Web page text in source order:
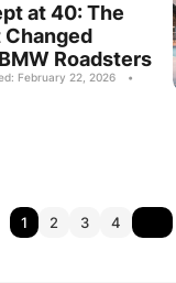
at 40: The
Roadsters
February 22, 2026
•
1 2 3 4